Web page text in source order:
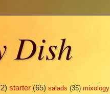
Dish
starter (65) salads (35) mixology